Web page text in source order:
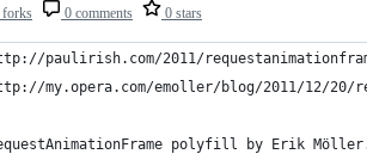
forks 0 comments 0 stars
paulirish.com/2011/
my.opera.com/emoller/blog/2011/12/20/
polyfill by Erik